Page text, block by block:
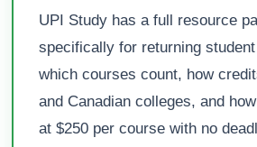
UPI Study has a full resource
specifically for returning
which courses count, how
and Canadian colleges, and
at $250 per course with no